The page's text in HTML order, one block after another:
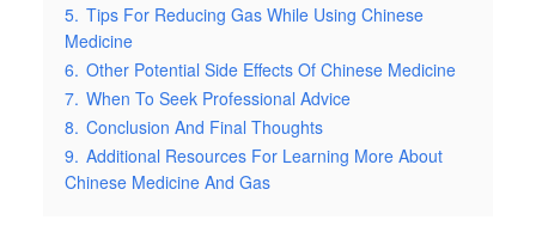
5. Tips For Reducing Gas While Using Chinese
Medicine
6. Other Potential Side Effects Of Chinese Medicine
7. When To Seek Professional Advice
8. Conclusion And Final Thoughts
9. Additional Resources For Learning More About
Chinese Medicine And Gas